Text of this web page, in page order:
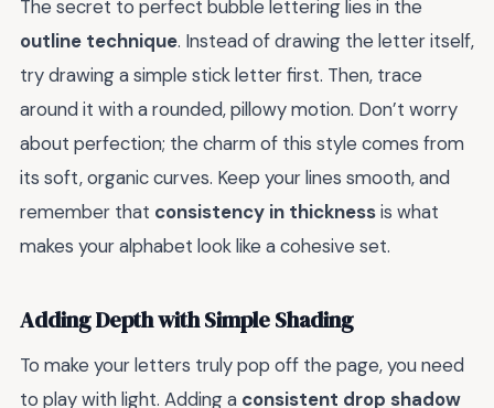
The secret to perfect bubble lettering lies in the
outline technique. Instead of drawing the letter itself,
try drawing a simple stick letter first. Then, trace
around it with a rounded, pillowy motion. Don’t worry
about perfection; the charm of this style comes from
its soft, organic curves. Keep your lines smooth, and
remember that consistency in thicknessis what
makes your alphabet look like a cohesive set.
Adding Depth with Simple Shading
To make your letters truly pop off the page, you need
to play with light. Adding a consistent drop shadow